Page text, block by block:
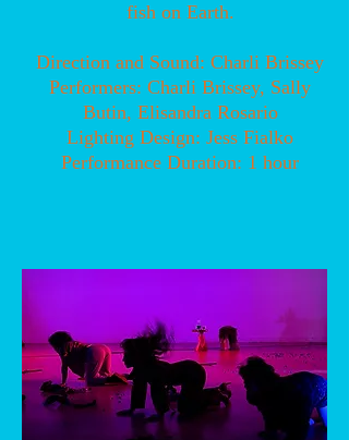
fish on Earth.
Direction and Sound: Charli Brissey
Performers: Charli Brissey, Sally
Butin, Elisandra Rosario
Lighting Design: Jess Fialko
Performance Duration: 1 hour